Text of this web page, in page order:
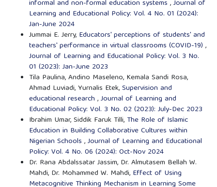
informal and non-formal education systems ,Journal of
Learning and Educational Policy: Vol. 4 No. 01 (2024):
Jan-June 2024
Jummai E. Jerry, Educators' perceptions of students' and
teachers' performance in virtual classrooms (COVID-19) ,
Journal of Learning and Educational Policy: Vol. 3 No.
01 (2023): Jan-June 2023
Tila Paulina, Andino Maseleno, Kemala Sandi Rosa,
Ahmad Luviadi, Yurnalis Etek,Supervision and
educational research ,Journal of Learning and
Educational Policy: Vol. 3 No. 02 (2023): July-Dec 2023
Ibrahim Umar, Siddik Faruk Tilli, The Role of Islamic
Education in Building Collaborative Cultures within
Nigerian Schools ,Journal of Learning and Educational
Policy: Vol. 4 No. 06 (2024): Oct-Nov 2024
Dr. Rana Abdalssatar Jassim, Dr. Almutasem Bellah W.
Mahdi, Dr. Mohammed W. Mahdi, Effect of Using
Metacognitive Thinking Mechanism in Learning Some